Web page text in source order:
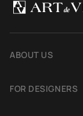
ABOUT US
FOR DESIGNERS